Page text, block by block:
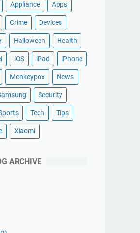
Appliance Apps
Crime Devices
Halloween Health
iOS iPad iPhone
Monkeypox News
Security
Tech Tips
Xiaomi
ARCHIVE